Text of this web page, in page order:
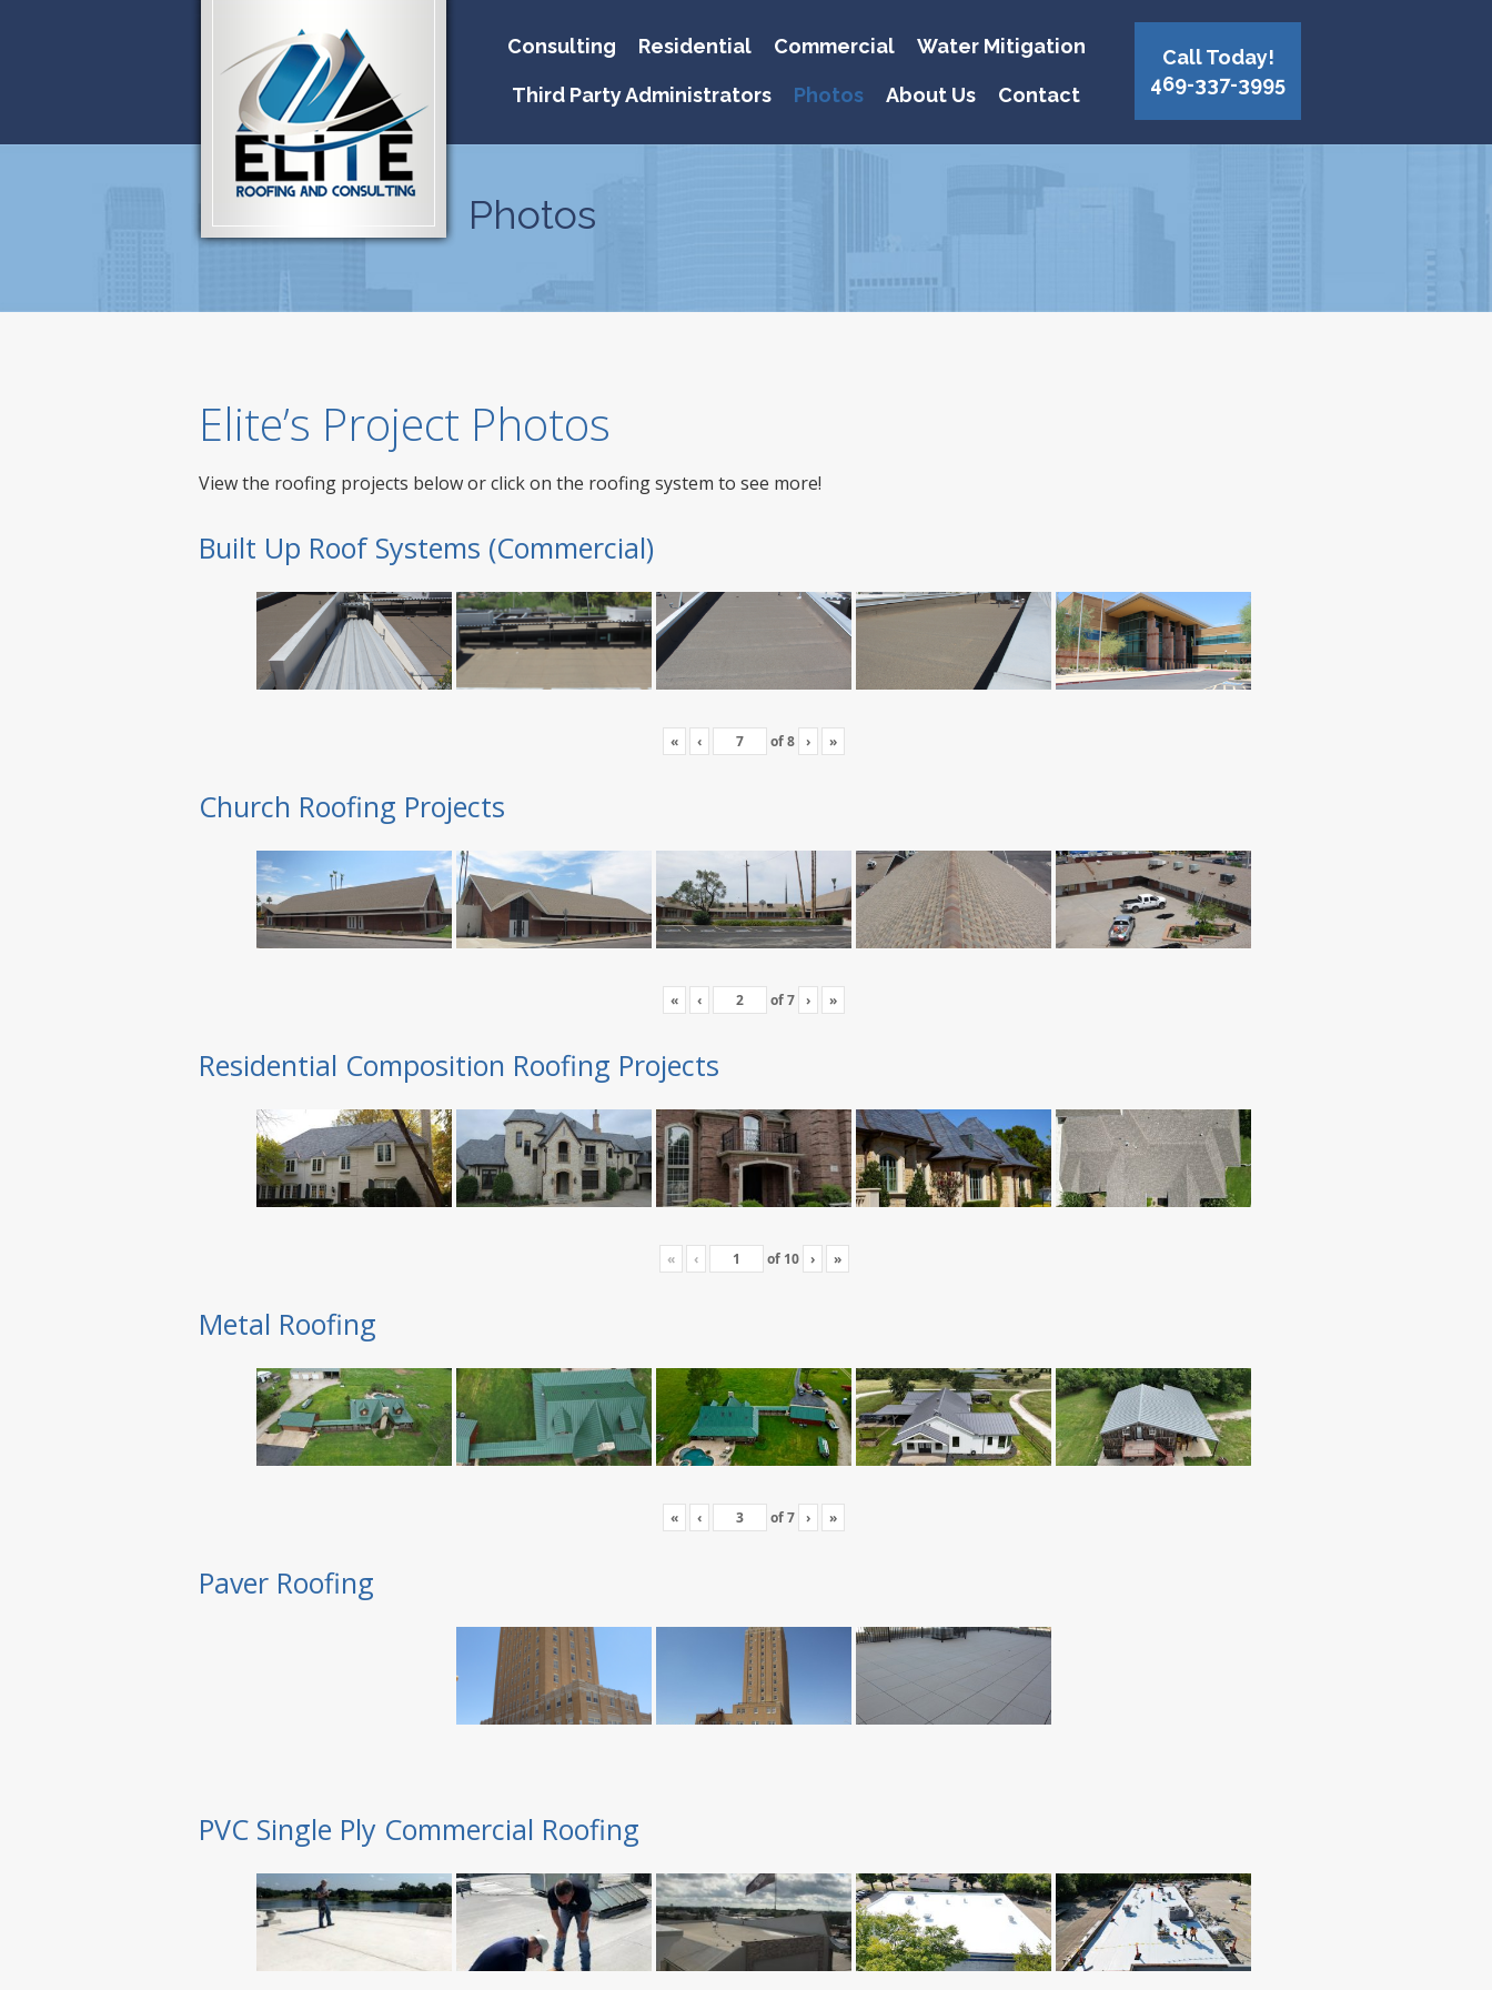
Consulting Residential Commercial Water Mitigation
Third Party Administrators Photos About Us Contact
Call Today!
469-337-3995
Photos
Elite’s Project Photos
View the roofing projects below or click on the roofing system to see more!
Built Up Roof Systems (Commercial)
« ‹ of8 › »
Church Roofing Projects
« ‹ of7 › »
Residential Composition Roofing Projects
« ‹ of 10 › »
Metal Roofing
« ‹ of7 › »
Paver Roofing
PVC Single Ply Commercial Roofing